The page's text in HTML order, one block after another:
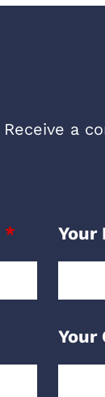
Receive a
Your
Your